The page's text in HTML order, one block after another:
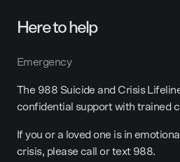
Here to help
Emergency
The 988 Suicide and Crisis
confidential support with trained
If you or a loved one is in
crisis, please call or text 988.